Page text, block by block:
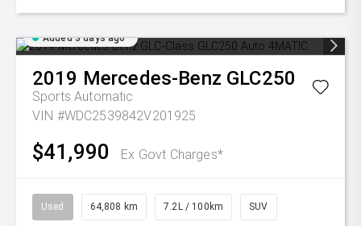
Added 3 days ago
2019 Mercedes-Benz GLC250
Sports Automatic
VIN #WDC2539842V201925
$41,990 Ex Govt Charges*
Used 64,808 km 7.2L / 100km SUV